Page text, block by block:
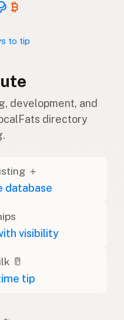
to tip
development, and
directory
＋
database
visibility
🥛
tip